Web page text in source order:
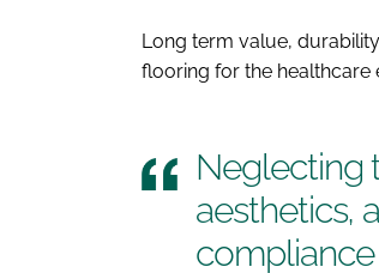
Long term value,
flooring for the healthcare
Neglecting
aesthetics,